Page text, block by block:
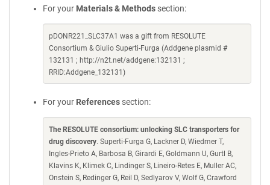
For your Materials & Methods section:
pDONR221_SLC37A1 was a gift from RESOLUTE
Consortium & Giulio Superti-Furga (Addgene plasmid #
132131 ; http://n2t.net/addgene:132131 ;
RRID:Addgene_132131)
For your References section:
The RESOLUTE consortium: unlocking SLC transporters for
drug discovery. Superti-Furga G, Lackner D, Wiedmer T,
Ingles-Prieto A, Barbosa B, Girardi E, Goldmann U, Gurtl B,
Klavins K, Klimek C, Lindinger S, Lineiro-Retes E, Muller AC,
Onstein S, Redinger G, Reil D, Sedlyarov V, Wolf G, Crawford